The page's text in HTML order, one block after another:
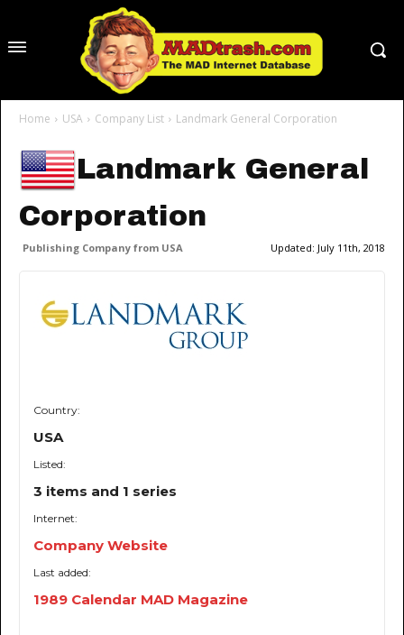
Home USA Company List Landmark General Corporation
Landmark General
Corporation
Publishing Company from USA Updated: July 11th, 2018
Country:
USA
Listed:
3 items and 1 series
Internet:
Company Website
Last added:
1989 Calendar MAD Magazine